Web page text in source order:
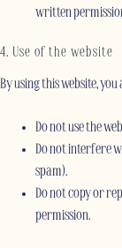
written
4. Use of the website
By using this website, you
Do not use the
Do not interfere
spam).
Do not copy or
permission.